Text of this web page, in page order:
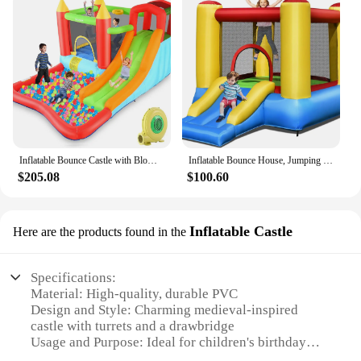
Inflatable Bounce Castle with Blower for Kids 3-12,Outdoor/Indoor Bouncy House Water Park for Backyard with Splash Slide,Climbin
$205.08
Inflatable Bounce House, Jumping Castle with Slide, Bouncing Area, Polyester Mesh, Basketball Rim, Indoor Outdoor Bouncy House w
$100.60
Here are the products found in the Inflatable Castle
Specifications:
Material: High-quality, durable PVC
Design and Style: Charming medieval-inspired
castle with turrets and a drawbridge
Usage and Purpose: Ideal for children's birthday